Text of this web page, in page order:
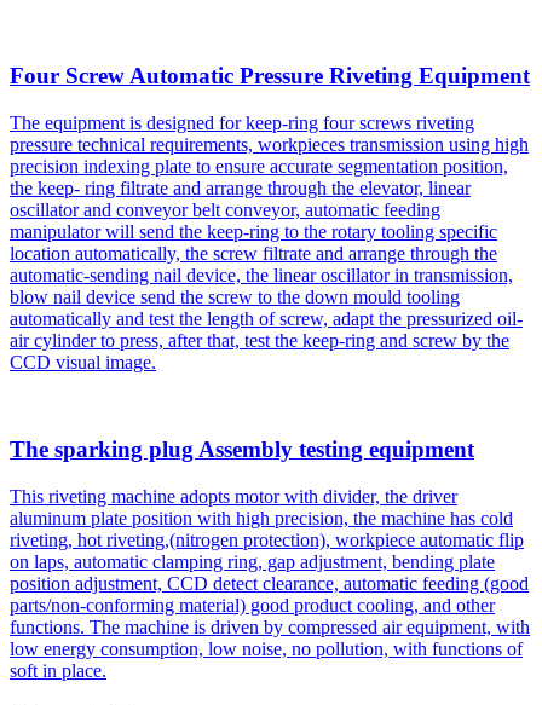
Four Screw Automatic Pressure Riveting Equipment
The equipment is designed for keep-ring four screws riveting
pressure technical requirements, workpieces transmission using high
precision indexing plate to ensure accurate segmentation position,
the keep- ring filtrate and arrange through the elevator, linear
oscillator and conveyor belt conveyor, automatic feeding
manipulator will send the keep-ring to the rotary tooling specific
location automatically, the screw filtrate and arrange through the
automatic-sending nail device, the linear oscillator in transmission,
blow nail device send the screw to the down mould tooling
automatically and test the length of screw, adapt the pressurized oil-
air cylinder to press, after that, test the keep-ring and screw by the
CCD visual image.
The sparking plug Assembly testing equipment
This riveting machine adopts motor with divider, the driver
aluminum plate position with high precision, the machine has cold
riveting, hot riveting,(nitrogen protection), workpiece automatic flip
on laps, automatic clamping ring, gap adjustment, bending plate
position adjustment, CCD detect clearance, automatic feeding (good
parts/non-conforming material) good product cooling, and other
functions. The machine is driven by compressed air equipment, with
low energy consumption, low noise, no pollution, with functions of
soft in place.